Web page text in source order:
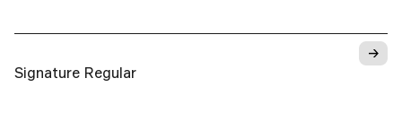
→
Signature Regular